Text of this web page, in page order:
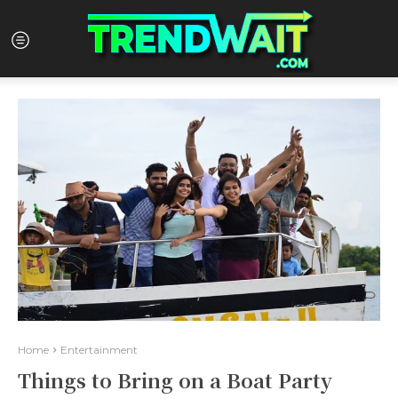
Home Entertainment
Things to Bring on a Boat Party